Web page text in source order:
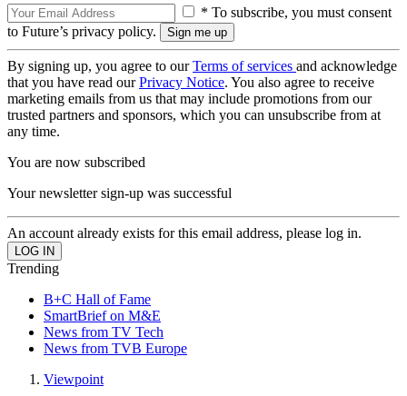
* To subscribe, you must consent
to Future’s privacy policy.
By signing up, you agree to ourTerms of services and acknowledge
that you have read ourPrivacy Notice. You also agree to receive
marketing emails from us that may include promotions from our
trusted partners and sponsors, which you can unsubscribe from at
any time.
You are now subscribed
Your newsletter sign-up was successful
An account already exists for this email address, please log in.
Trending
B+C Hall of Fame
SmartBrief on M&E
News from TV Tech
News from TVB Europe
Viewpoint